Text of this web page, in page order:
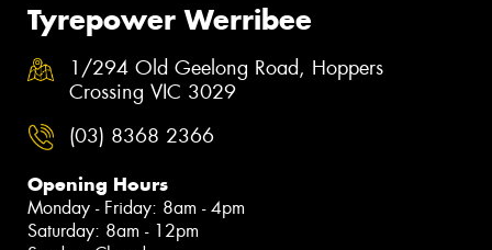
Tyrepower Werribee
1/294 Old Geelong Road, Hoppers
Crossing VIC 3029
(03) 8368 2366
Opening Hours
Monday - Friday: 8am - 4pm
Saturday: 8am - 12pm